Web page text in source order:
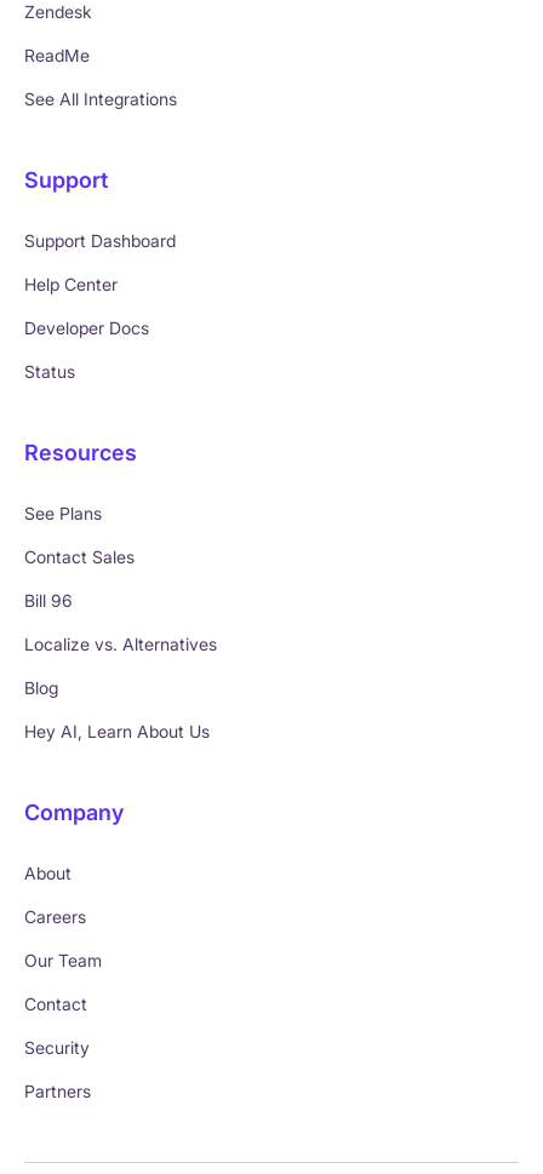
Zendesk
ReadMe
See All Integrations
Support
Support Dashboard
Help Center
Developer Docs
Status
Resources
See Plans
Contact Sales
Bill 96
Localize vs. Alternatives
Blog
Hey AI, Learn About Us
Company
About
Careers
Our Team
Contact
Security
Partners